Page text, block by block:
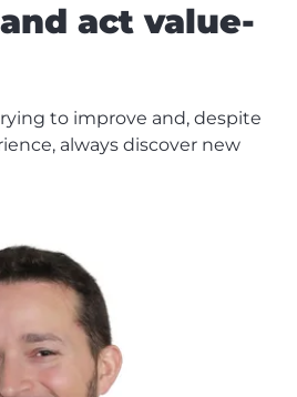
act value-
to improve and, despite
always discover new